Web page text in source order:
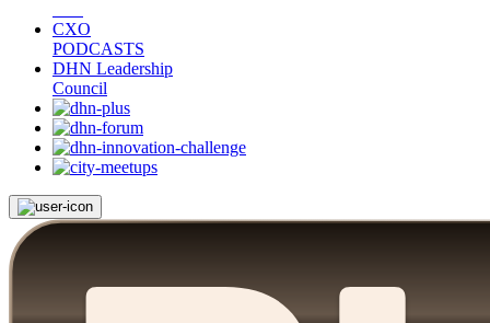
CXO
PODCASTS
DHN Leadership
Council